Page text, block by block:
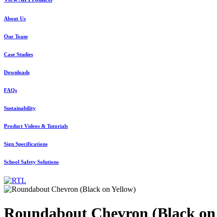
About Us
Our Team
Case Studies
Downloads
FAQs
Sustainability
Product Videos & Tutorials
Sign Specifications
School Safety Solutions
Roundabout Chevron (Black